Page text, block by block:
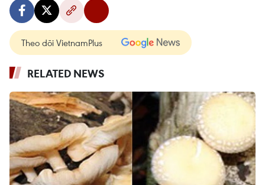
Theo dõi VietnamPlus
RELATED NEWS